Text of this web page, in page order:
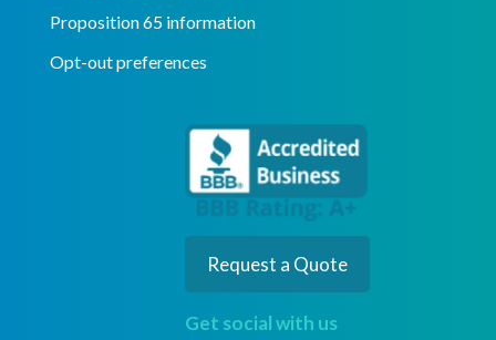
Proposition 65 information
Opt-out preferences
Request a Quote
Get social with us